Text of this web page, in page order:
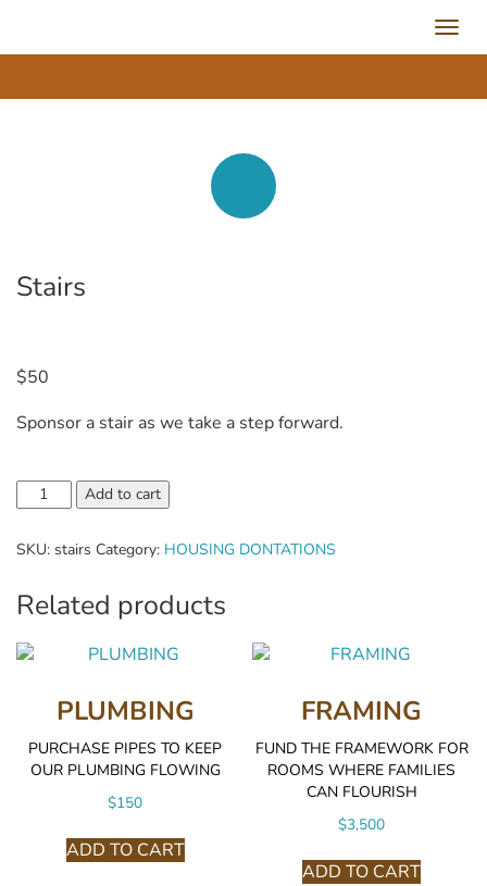
Stairs
$50
Sponsor a stair as we take a step forward.
Stairs
quantity
Add to cart
SKU: stairs Category: HOUSING DONTATIONS
Related products
PLUMBING
PURCHASE PIPES TO KEEP
OUR PLUMBING FLOWING
$150
ADD TO CART
FRAMING
FUND THE FRAMEWORK FOR
ROOMS WHERE FAMILIES
CAN FLOURISH
$3,500
ADD TO CART